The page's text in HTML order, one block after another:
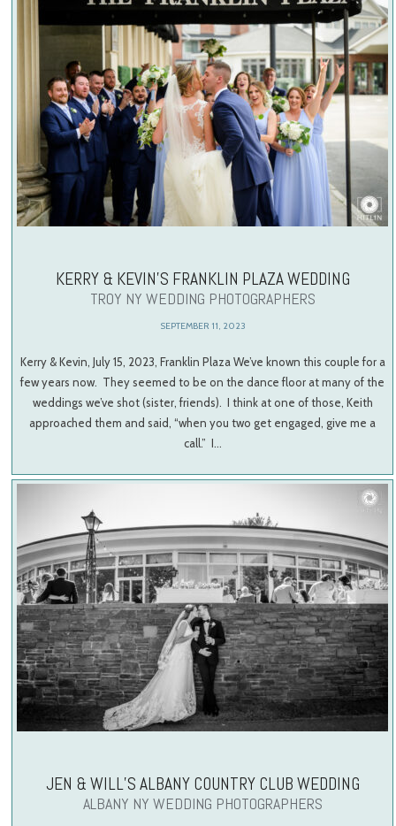
KERRY & KEVIN’S FRANKLIN PLAZA WEDDING
TROY NY WEDDING PHOTOGRAPHERS
SEPTEMBER 11, 2023
Kerry & Kevin, July 15, 2023, Franklin Plaza We’ve known this couple for a
few years now. They seemed to be on the dance floor at many of the
weddings we’ve shot (sister, friends). I think at one of those, Keith
approached them and said, “when you two get engaged, give me a
call.” I…
JEN & WILL’S ALBANY COUNTRY CLUB WEDDING
ALBANY NY WEDDING PHOTOGRAPHERS